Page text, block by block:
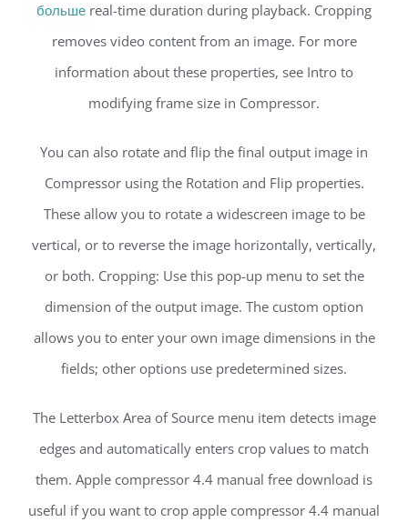
больше real-time duration during playback. Cropping
removes video content from an image. For more
information about these properties, see Intro to
modifying frame size in Compressor.
You can also rotate and flip the final output image in
Compressor using the Rotation and Flip properties.
These allow you to rotate a widescreen image to be
vertical, or to reverse the image horizontally, vertically,
or both. Cropping: Use this pop-up menu to set the
dimension of the output image. The custom option
allows you to enter your own image dimensions in the
fields; other options use predetermined sizes.
The Letterbox Area of Source menu item detects image
edges and automatically enters crop values to match
them. Apple compressor 4.4 manual free download is
useful if you want to crop apple compressor 4.4 manual